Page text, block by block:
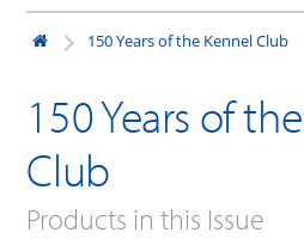
150 Years of the Kennel Club
150 Years of
Club
Products in this Issue